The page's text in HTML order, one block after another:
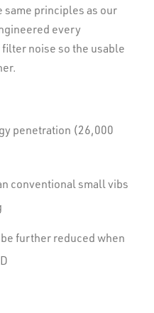
same principles as our
every
noise so the usable
penetration (26,000
conventional small vibs
further reduced when
source acquisition
VibPro HD to improve